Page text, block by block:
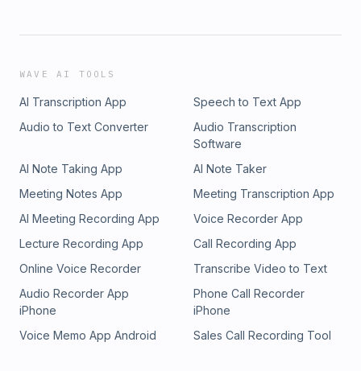
WAVE AI TOOLS
AI Transcription App
Speech to Text App
Audio to Text Converter
Audio Transcription
Software
AI Note Taking App
AI Note Taker
Meeting Notes App
Meeting Transcription App
AI Meeting Recording App
Voice Recorder App
Lecture Recording App
Call Recording App
Online Voice Recorder
Transcribe Video to Text
Audio Recorder App
iPhone
Phone Call Recorder
iPhone
Voice Memo App Android
Sales Call Recording Tool